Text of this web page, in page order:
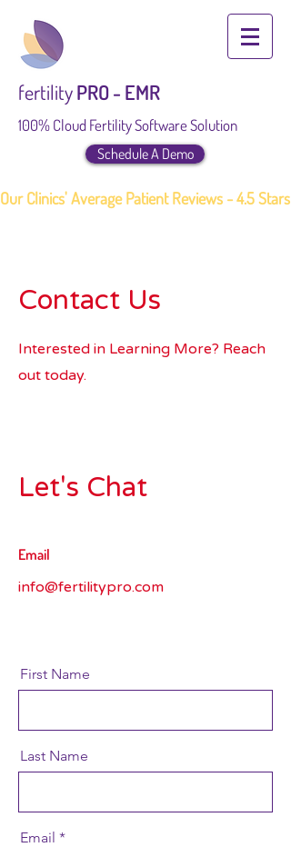
fertilityPRO - EMR
100% Cloud Fertility Software Solution
Schedule A Demo
Our Clinics' Average Patient Reviews - 4.5 Stars
Contact Us
Interested in Learning More? Reach
out today.
Let's Chat
Email
info@fertilitypro.com
First Name
Last Name
Email